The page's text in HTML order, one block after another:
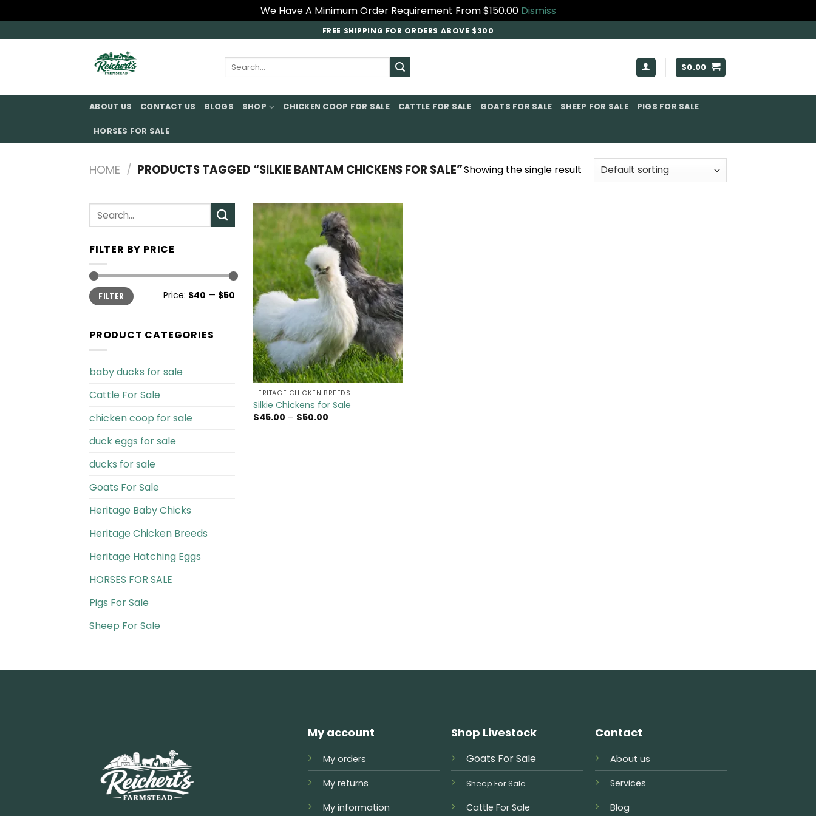
We Have A Minimum Order Requirement From $150.00 Dismiss
to
FREE SHIPPING FOR ORDERS ABOVE $300
Search
$0.00
ABOUT US CONTACT US BLOGS SHOP CHICKEN COOP FOR SALE​ CATTLE FOR SALE​ GOATS FOR SALE​ SHEEP FOR SALE PIGS FOR SALE​
HORSES FOR SALE
HOME / PRODUCTS TAGGED “SILKIE BANTAM CHICKENS FOR SALE”Showing the single result
Search
FILTER BY PRICE
Min
price
Max
priceFILTER Price: $40 — $50
PRODUCT CATEGORIES
baby ducks for sale
Cattle For Sale​
chicken coop for sale​
duck eggs for sale
ducks for sale
Goats For Sale​
Heritage Baby Chicks
Heritage Chicken Breeds
Heritage Hatching Eggs
HORSES FOR SALE
Pigs For Sale​
Sheep For Sale
HERITAGE CHICKEN BREEDS
Silkie Chickens for Sale
$45.00 – $50.00Price
My account
My orders
My returns
My information
Shop Livestock
Goats For Sale
Sheep For Sale
Cattle For Sale
Contact
About us
Services
Blog